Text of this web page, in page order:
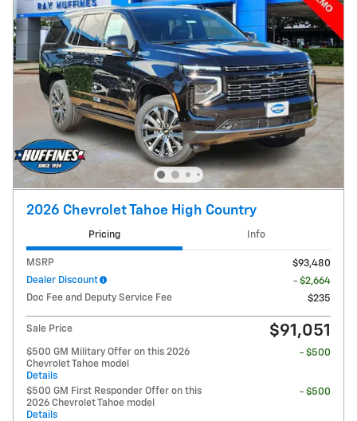
2026 Chevrolet Tahoe High Country
Pricing Info
MSRP
$93,480
Dealer Discount
- $2,664
Doc Fee and Deputy Service Fee
$235
Sale Price $91,051
$500 GM Military Offer on this 2026
Chevrolet Tahoe model
Details
- $500
$500 GM First Responder Offer on this
2026 Chevrolet Tahoe model
Details
- $500